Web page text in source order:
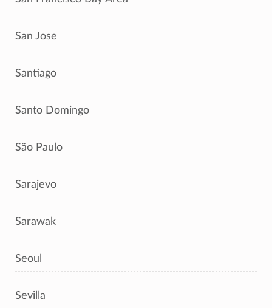
San Jose
Santiago
Santo Domingo
São Paulo
Sarajevo
Sarawak
Seoul
Sevilla